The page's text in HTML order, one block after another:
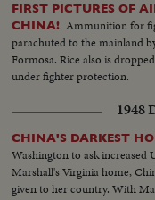
FIRST PICTURES OF
CHINA! Ammunition for
parachuted to the mainland
Formosa. Rice also is
under fighter protection.
1948
CHINA'S DARKEST
Washington to ask increased
Marshall's Virginia home,
given to her country. With